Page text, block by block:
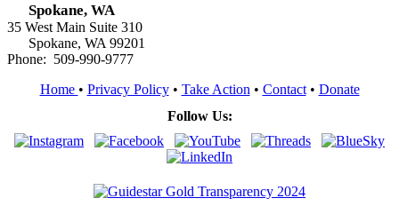
Spokane, WA
35 West Main Suite 310
Spokane, WA 99201
Phone: 509-990-9777
Home • Privacy Policy• Take Action • Contact• Donate
Follow Us: